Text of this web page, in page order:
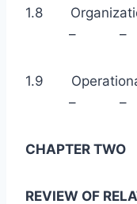
1.8
– –
1.9 Operational
– –
CHAPTER TWO
REVIEW OF